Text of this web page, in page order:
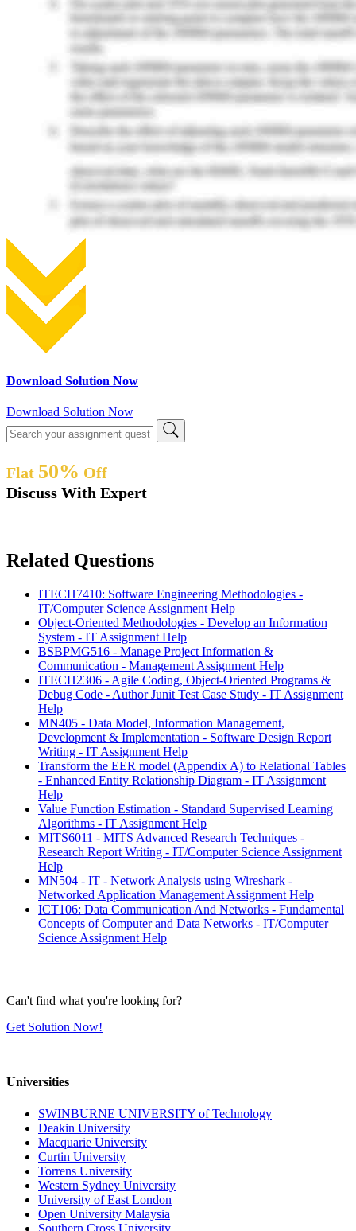
Download Solution Now
Download Solution Now
Flat 50% Off
Discuss With Expert
Related Questions
ITECH7410: Software Engineering Methodologies -
IT/Computer Science Assignment Help
Object-Oriented Methodologies - Develop an Information
System - IT Assignment Help
BSBPMG516 - Manage Project Information &
Communication - Management Assignment Help
ITECH2306 - Agile Coding, Object-Oriented Programs &
Debug Code - Author Junit Test Case Study - IT Assignment
Help
MN405 - Data Model, Information Management,
Development & Implementation - Software Design Report
Writing - IT Assignment Help
Transform the EER model (Appendix A) to Relational Tables
- Enhanced Entity Relationship Diagram - IT Assignment
Help
Value Function Estimation - Standard Supervised Learning
Algorithms - IT Assignment Help
MITS6011 - MITS Advanced Research Techniques -
Research Report Writing - IT/Computer Science Assignment
Help
MN504 - IT - Network Analysis using Wireshark -
Networked Application Management Assignment Help
ICT106: Data Communication And Networks - Fundamental
Concepts of Computer and Data Networks - IT/Computer
Science Assignment Help
Can't find what you're looking for?
Get Solution Now!
Universities
SWINBURNE UNIVERSITY of Technology
Deakin University
Macquarie University
Curtin University
Torrens University
Western Sydney University
University of East London
Open University Malaysia
Southern Cross University